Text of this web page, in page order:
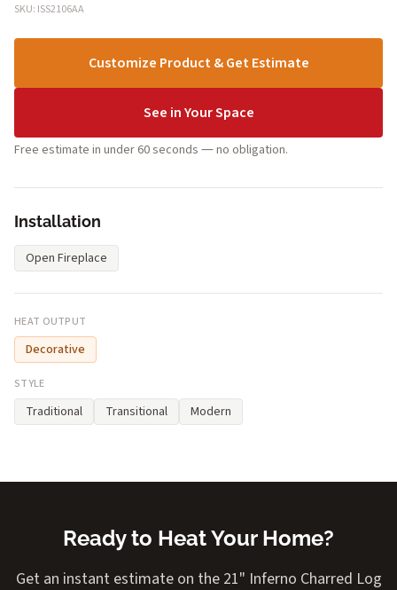
SKU: ISS2106AA
Customize Product & Get Estimate
See in Your Space
Free estimate in under 60 seconds — no obligation.
Installation
Open Fireplace
HEAT OUTPUT
Decorative
STYLE
Traditional Transitional Modern
Ready to Heat Your Home?
Get an instant estimate on the 21" Inferno Charred Log